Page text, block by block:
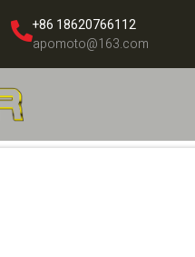
+86 18620766112
apomoto@163.com